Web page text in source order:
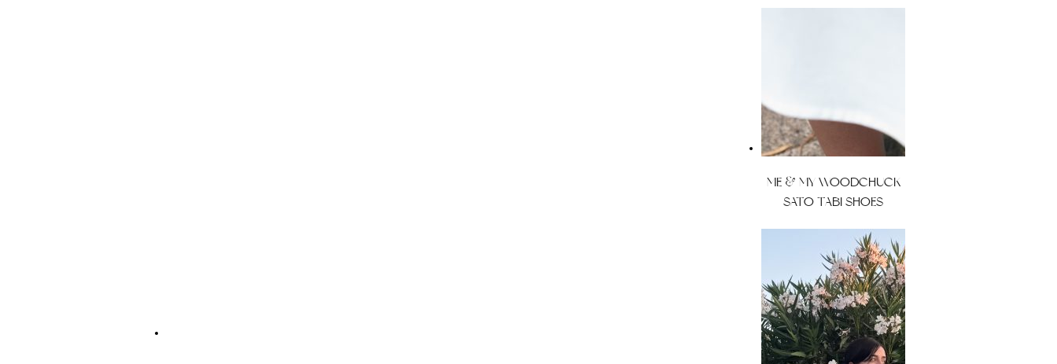
ME & MY WOODCHUCK
SATO TABI SHOES